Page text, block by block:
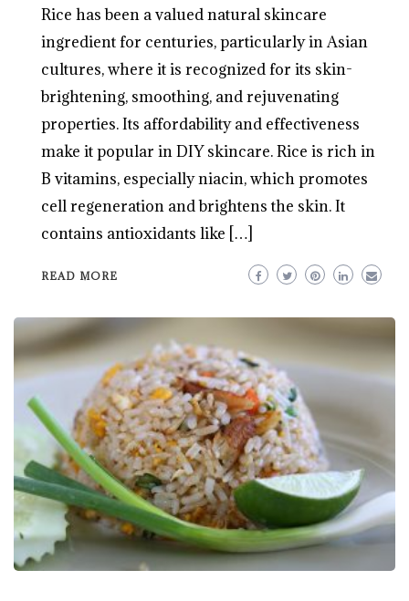
Rice has been a valued natural skincare
ingredient for centuries, particularly in Asian
cultures, where it is recognized for its skin-
brightening, smoothing, and rejuvenating
properties. Its affordability and effectiveness
make it popular in DIY skincare. Rice is rich in
B vitamins, especially niacin, which promotes
cell regeneration and brightens the skin. It
contains antioxidants like […]
READ MORE